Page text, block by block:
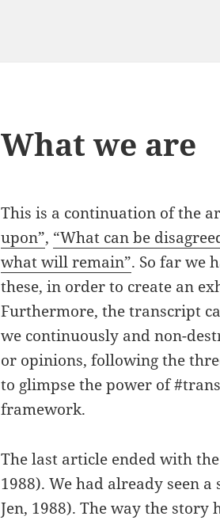
What we are
This is a continuation of the
upon”, “What can be
what will remain”. So far we
these, in order to create an
Furthermore, the transcript
we continuously and non-
or opinions, following the
to glimpse the power of
framework.
The last article ended with
1988). We had already seen
Jen, 1988). The way the